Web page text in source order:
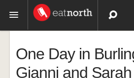
Recipes
One Day in
Gianni and